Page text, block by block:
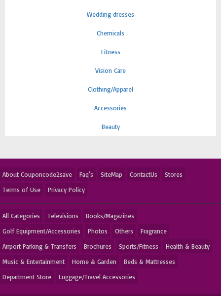
Wedding dresses
Chemicals
Fitness
Vision Care
Clothing/Apparel
Accessories
Beauty
About Couponcode2save Faq's SiteMap ContactUs
Stores
Terms of Use
Privacy Policy
All Categories Televisions
Books/Magazines
Golf Equipment/Accessories
Photos Others
Fragrance
Airport Parking & Transfers
Brochures Sports/Fitness
Health & Beauty
Music & Entertainment
Home & Garden
Beds & Mattresses
Department Store
Luggage/Travel Accessories